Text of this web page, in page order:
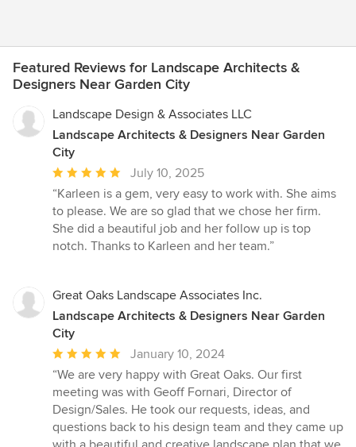
Featured Reviews for Landscape Architects &
Designers Near Garden City
Landscape Design & Associates LLC
Landscape Architects & Designers Near Garden
City
Average
rating:
5
out
of
July 10, 2025
“Karleen is a gem, very easy to work with. She aims
to please. We are so glad that we chose her firm.
She did a beautiful job and her follow up is top
notch. Thanks to Karleen and her team.”
Great Oaks Landscape Associates Inc.
Landscape Architects & Designers Near Garden
City
Average
rating:
5
out
of
5
January 10, 2024
“We are very happy with Great Oaks. Our first
meeting was with Geoff Fornari, Director of
Design/Sales. He took our requests, ideas, and
questions back to his design team and they came up